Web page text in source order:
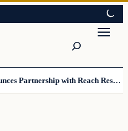
The Daily Allegiant Announces Partnership with Reach Response to Support Audience Communication